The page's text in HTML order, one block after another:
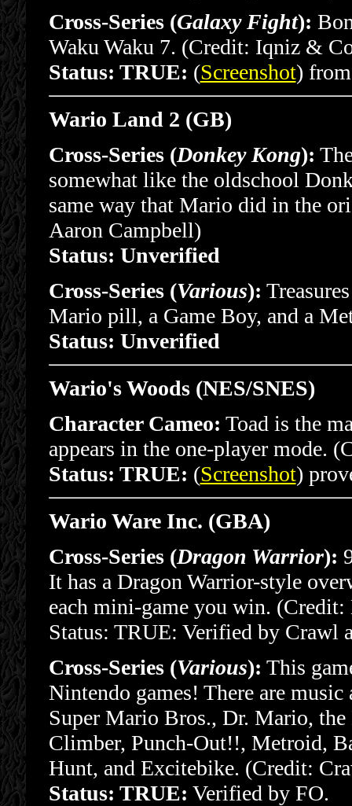
Cross-Series (Galaxy Fight):
Waku Waku 7. (Credit: Iqniz &
Status: TRUE: (Screenshot)
Wario Land 2 (GB)
Cross-Series (Donkey Kong):
somewhat like the oldschool
same way that Mario did in the
Aaron Campbell)
Status: Unverified
Cross-Series (Various):
Mario pill, a Game Boy, and a
Status: Unverified
Wario's Woods (NES/SNES)
Character Cameo: Toad is the
appears in the one-player mode.
Status: TRUE: (Screenshot)
Wario Ware Inc. (GBA)
Cross-Series (Dragon Warrior):
It has a Dragon Warrior-style
each mini-game you win. (Credit:
Status: TRUE: Verified by Crawl
Cross-Series (Various): This
Nintendo games! There are
Super Mario Bros., Dr. Mario,
Climber, Punch-Out!!, Metroid,
Hunt, and Excitebike. (Credit:
Status: TRUE: Verified by FO.